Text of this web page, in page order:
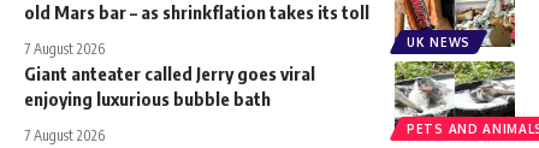
UK NEWS
old Mars bar – as shrinkflation takes its toll
7 August 2026
PETS AND
Giant anteater called Jerry goes viral
enjoying luxurious bubble bath
7 August 2026